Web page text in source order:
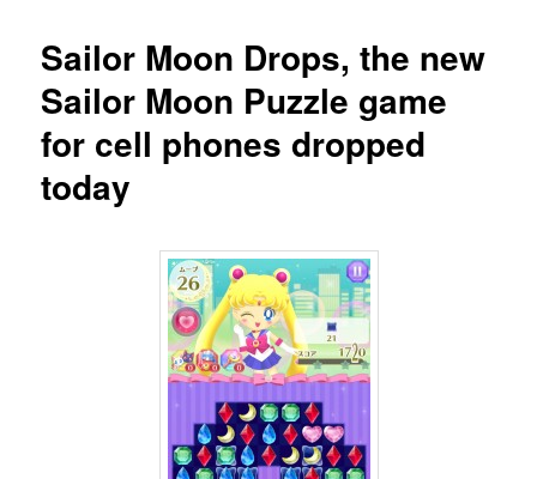
Sailor Moon Drops, the new
Sailor Moon Puzzle game
for cell phones dropped
today